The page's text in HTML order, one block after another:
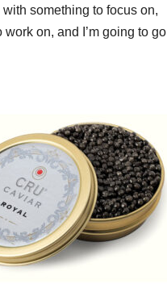
something to focus on,
work on, and I’m going to go